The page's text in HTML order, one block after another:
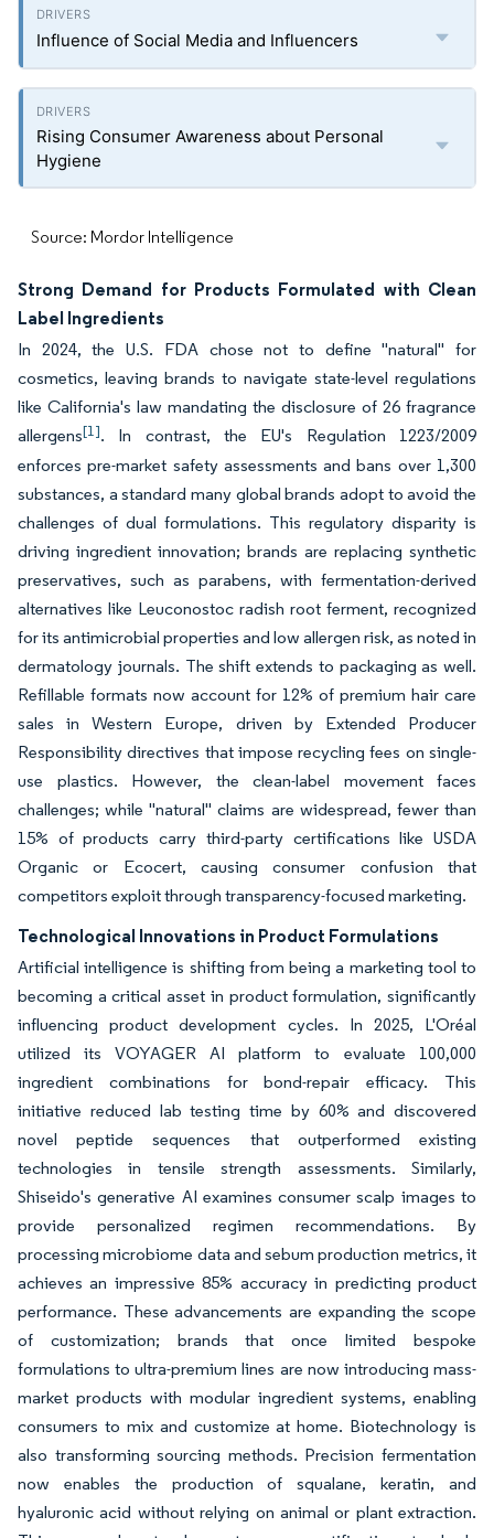
Influence of Social Media and Influencers
Rising Consumer Awareness about Personal
Hygiene
Source: Mordor Intelligence
Strong Demand for Products Formulated with Clean
Label Ingredients
In 2024, the U.S. FDA chose not to define "natural" for
cosmetics, leaving brands to navigate state-level regulations
like California's law mandating the disclosure of 26 fragrance
allergens[1]. In contrast, the EU's Regulation 1223/2009
enforces pre-market safety assessments and bans over 1,300
substances, a standard many global brands adopt to avoid the
challenges of dual formulations. This regulatory disparity is
driving ingredient innovation; brands are replacing synthetic
preservatives, such as parabens, with fermentation-derived
alternatives like Leuconostoc radish root ferment, recognized
for its antimicrobial properties and low allergen risk, as noted in
dermatology journals. The shift extends to packaging as well.
Refillable formats now account for 12% of premium hair care
sales in Western Europe, driven by Extended Producer
Responsibility directives that impose recycling fees on single-
use plastics. However, the clean-label movement faces
challenges; while "natural" claims are widespread, fewer than
15% of products carry third-party certifications like USDA
Organic or Ecocert, causing consumer confusion that
competitors exploit through transparency-focused marketing.
Technological Innovations in Product Formulations
Artificial intelligence is shifting from being a marketing tool to
becoming a critical asset in product formulation, significantly
influencing product development cycles. In 2025, L'Oréal
utilized its VOYAGER AI platform to evaluate 100,000
ingredient combinations for bond-repair efficacy. This
initiative reduced lab testing time by 60% and discovered
novel peptide sequences that outperformed existing
technologies in tensile strength assessments. Similarly,
Shiseido's generative AI examines consumer scalp images to
provide personalized regimen recommendations. By
processing microbiome data and sebum production metrics, it
achieves an impressive 85% accuracy in predicting product
performance. These advancements are expanding the scope
of customization; brands that once limited bespoke
formulations to ultra-premium lines are now introducing mass-
market products with modular ingredient systems, enabling
consumers to mix and customize at home. Biotechnology is
also transforming sourcing methods. Precision fermentation
now enables the production of squalane, keratin, and
hyaluronic acid without relying on animal or plant extraction.